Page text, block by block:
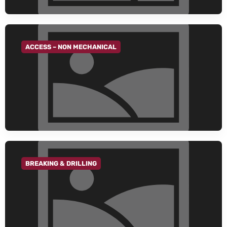
GO TO CATEGORY
ACCESS – NON MECHANICAL
GO TO CATEGORY
BREAKING & DRILLING